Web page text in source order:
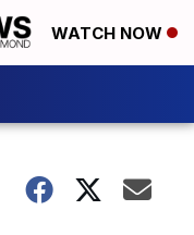
WATCH NOW